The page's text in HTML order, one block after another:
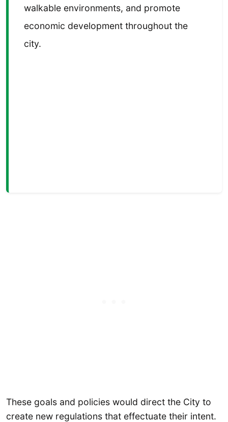
walkable environments, and promote
economic development throughout the
city.
These goals and policies would direct the City to
create new regulations that effectuate their intent.